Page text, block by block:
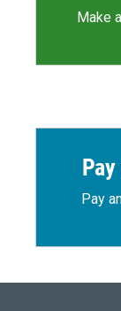
Make
Pay